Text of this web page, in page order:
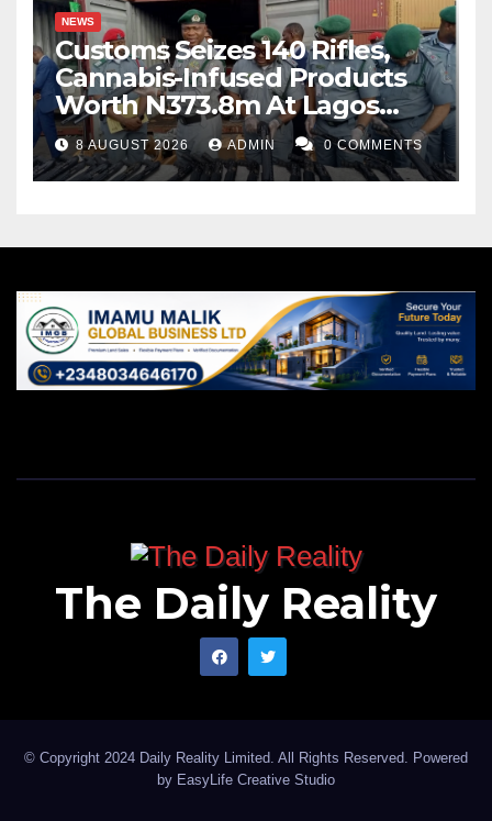
NEWS
Customs Seizes 140 Rifles,
Cannabis-Infused Products
Worth N373.8m At Lagos
Port
8 AUGUST 2026 ADMIN 0 COMMENTS
The Daily Reality
© Copyright 2024 Daily Reality Limited. All Rights Reserved. Powered
by EasyLife Creative Studio